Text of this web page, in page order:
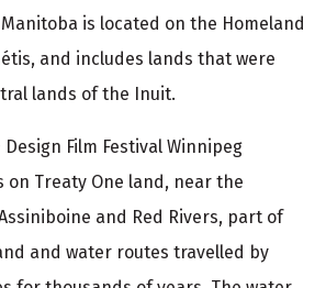
is located on the Homeland
and includes lands that were
lands of the Inuit.
Film Festival Winnipeg
on Treaty One land, near the
and Red Rivers, part of
and water routes travelled by